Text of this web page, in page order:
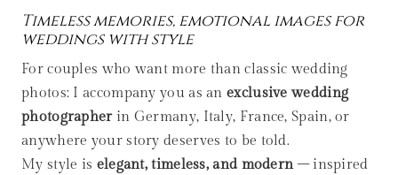
Timeless memories, emotional images for
weddings with style
For couples who want more than classic wedding
photos: I accompany you as anexclusive wedding
photographerin Germany, Italy, France, Spain, or
anywhere your story deserves to be told.
My style is elegant, timeless, and modern– inspired